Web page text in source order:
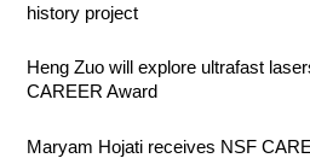
history project
Heng Zuo will explore ultrafast
CAREER Award
Maryam Hojati receives NSF